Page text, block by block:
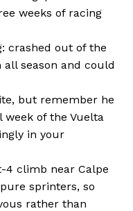
weeks of racing
crashed out of the
season and could
but remember he
of the Vuelta
in your
4 climb near Calpe
sprinters, so
rather than